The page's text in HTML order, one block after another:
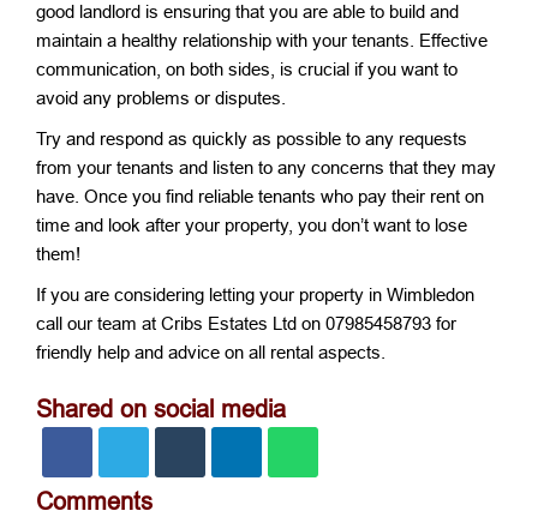
good landlord is ensuring that you are able to build and
maintain a healthy relationship with your tenants. Effective
communication, on both sides, is crucial if you want to
avoid any problems or disputes.
Try and respond as quickly as possible to any requests
from your tenants and listen to any concerns that they may
have. Once you find reliable tenants who pay their rent on
time and look after your property, you don’t want to lose
them!
If you are considering letting your property in Wimbledon
call our team at Cribs Estates Ltd on 07985458793 for
friendly help and advice on all rental aspects.
Shared on social media
Comments